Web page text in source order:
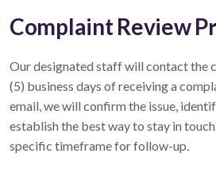
Complaint Review
Our designated staff will contact the
(5) business days of receiving a
email, we will confirm the issue,
establish the best way to stay in
specific timeframe for follow-up.